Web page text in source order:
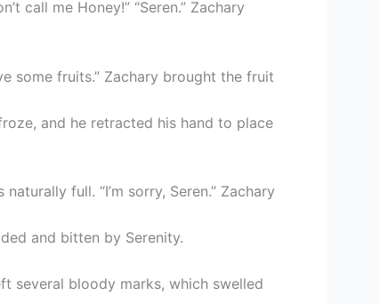
call me Honey!” “Seren.” Zachary
some fruits.” Zachary brought the fruit
and he retracted his hand to place
full. “I’m sorry, Seren.” Zachary
and bitten by Serenity.
several bloody marks, which swelled